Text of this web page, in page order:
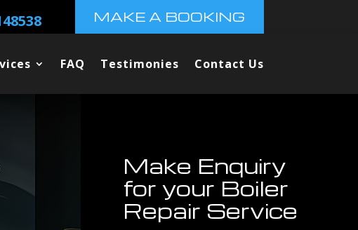
MAKE A BOOKING
FAQ Testimonies Contact Us
Make Enquiry
for your Boiler
Repair Service